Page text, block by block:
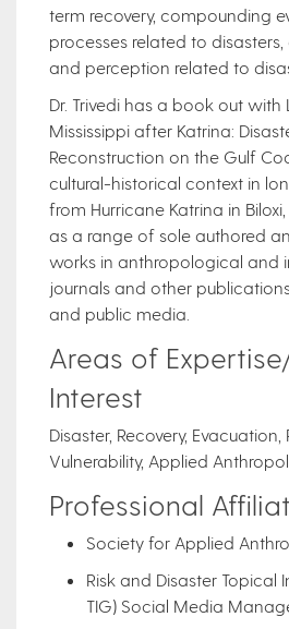
term recovery, compounding
processes related to
and perception related to
Dr. Trivedi has a book out with
Mississippi after Katrina:
Reconstruction on the Gulf
cultural-historical context in
from Hurricane Katrina in
as a range of sole authored
works in anthropological and
journals and other
and public media.
Areas of
Interest
Disaster, Recovery, Evacuation,
Vulnerability, Applied
Professional
Society for Applied
Risk and Disaster Topical
TIG) Social Media